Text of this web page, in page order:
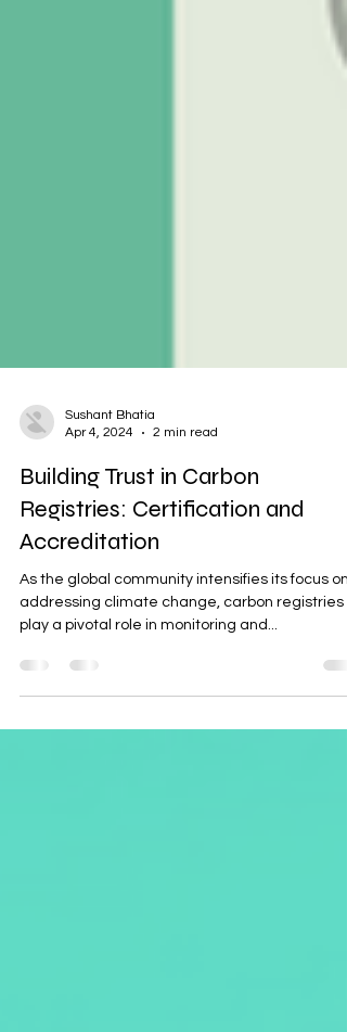
Sushant Bhatia
Apr 4, 2024
2 min read
Building Trust in Carbon
Registries: Certification and
Accreditation
As the global community intensifies its focus on